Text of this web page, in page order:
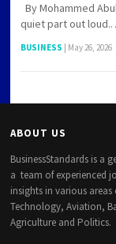
By Mohammed
quiet part out
BUSINESS May 26, 2026
ABOUT US
BusinessStandards is a
a team of experienced
insights in various
Technology, Aviation,
Agriculture and Politics.